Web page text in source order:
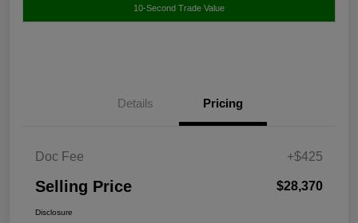
10-Second Trade Value
Details Pricing
Doc Fee +$425
Selling Price $28,370
Disclosure